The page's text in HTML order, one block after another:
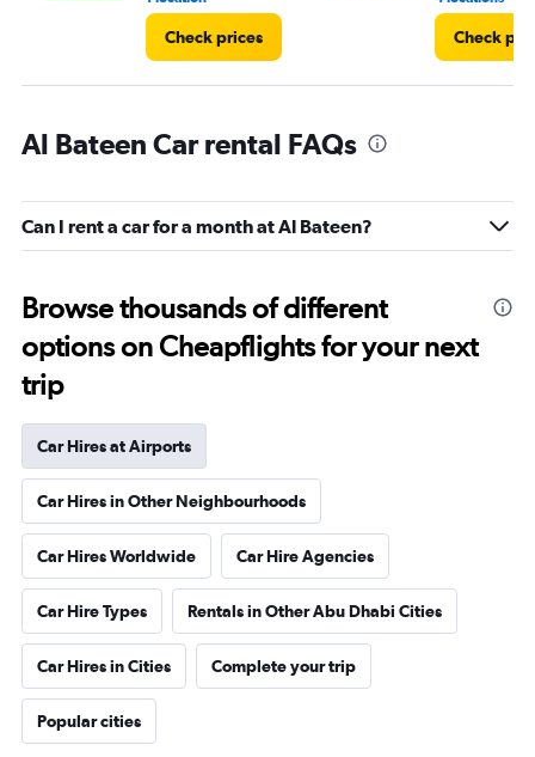
Check prices Check
Al Bateen Car rental FAQs
Can I rent a car for a month at Al Bateen?
Browse thousands of different
options on Cheapflights for your next
trip
Car Hires at Airports
Car Hires in Other Neighbourhoods
Car Hires Worldwide Car Hire Agencies
Car Hire Types Rentals in Other Abu Dhabi Cities
Car Hires in Cities Complete your trip
Popular cities